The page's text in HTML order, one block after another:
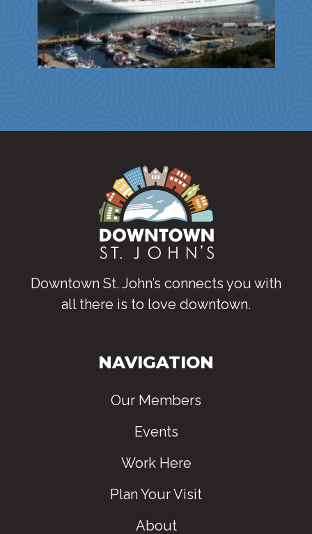
Downtown St. John’s connects you with
all there is to love downtown.
NAVIGATION
Our Members
Events
Work Here
Plan Your Visit
About